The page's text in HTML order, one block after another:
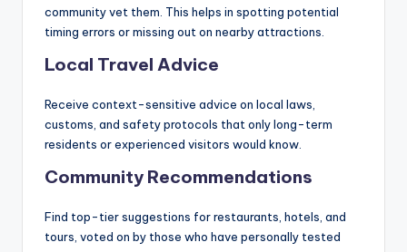
community vet them. This helps in spotting potential
timing errors or missing out on nearby attractions.
Local Travel Advice
Receive context-sensitive advice on local laws,
customs, and safety protocols that only long-term
residents or experienced visitors would know.
Community Recommendations
Find top-tier suggestions for restaurants, hotels, and
tours, voted on by those who have personally tested